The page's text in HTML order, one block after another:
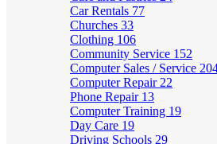
Car Rentals 77
Churches 33
Clothing 106
Community Service 152
Computer Sales / Service
Computer Repair 22
Phone Repair 13
Computer Training 19
Day Care 19
Driving Schools 29